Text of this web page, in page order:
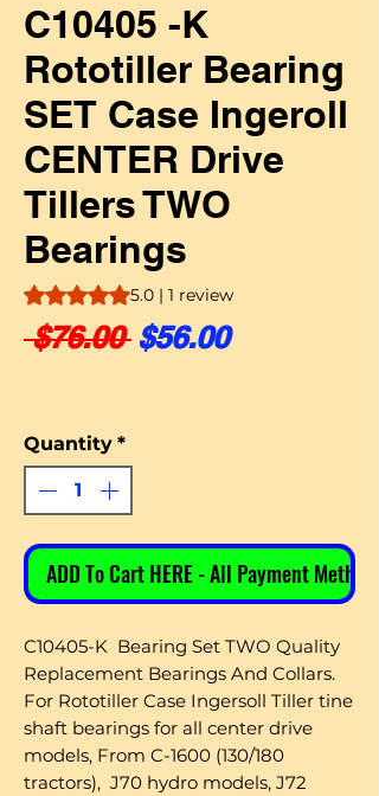
C10405 -K
Rototiller Bearing
SET Case Ingeroll
CENTER Drive
Tillers TWO
Bearings
Rating is 5.0 out of five stars based on 1
5.0 | 1 review
$76.00 Regular Price
$56.00Sale Price
Quantity *
ADD To Cart HERE - All Payment Methods
C10405-K Bearing Set TWO Quality
Replacement Bearings And Collars.
For Rototiller Case Ingersoll Tiller tine
shaft bearings for all center drive
models, From C-1600 (130/180
tractors), J70 hydro models, J72